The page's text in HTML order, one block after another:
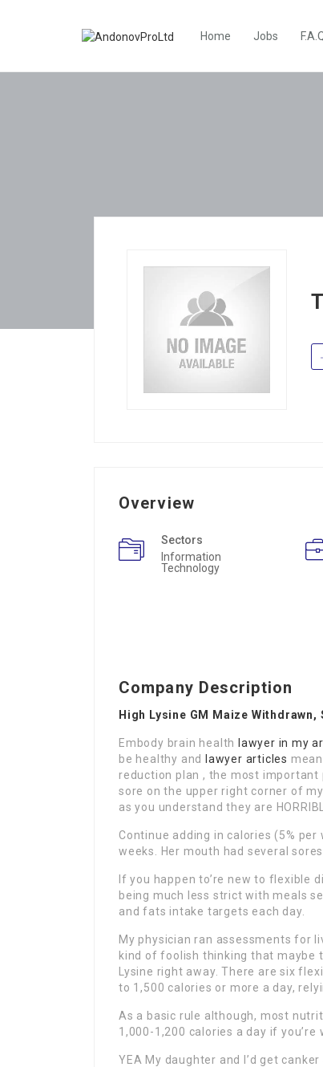
Home Jobs
Overview
Sectors
Information
Technology
Company Description
High Lysine GM Maize
Embody brain health lawyer in my
be healthy and
lawyer articles
reduction plan , the most
sore on the upper right corner of
as you understand they are
Continue adding in calories (5%
weeks. Her mouth had several
If you happen to’re new to flexible
being much less strict with meals
and fats intake targets each day.
My physician ran assessments for
kind of foolish thinking that maybe
Lysine right away. There are six
to 1,500 calories or more a day,
As a basic rule although, most
1,000-1,200 calories a day if
YEA My daughter and I’d get